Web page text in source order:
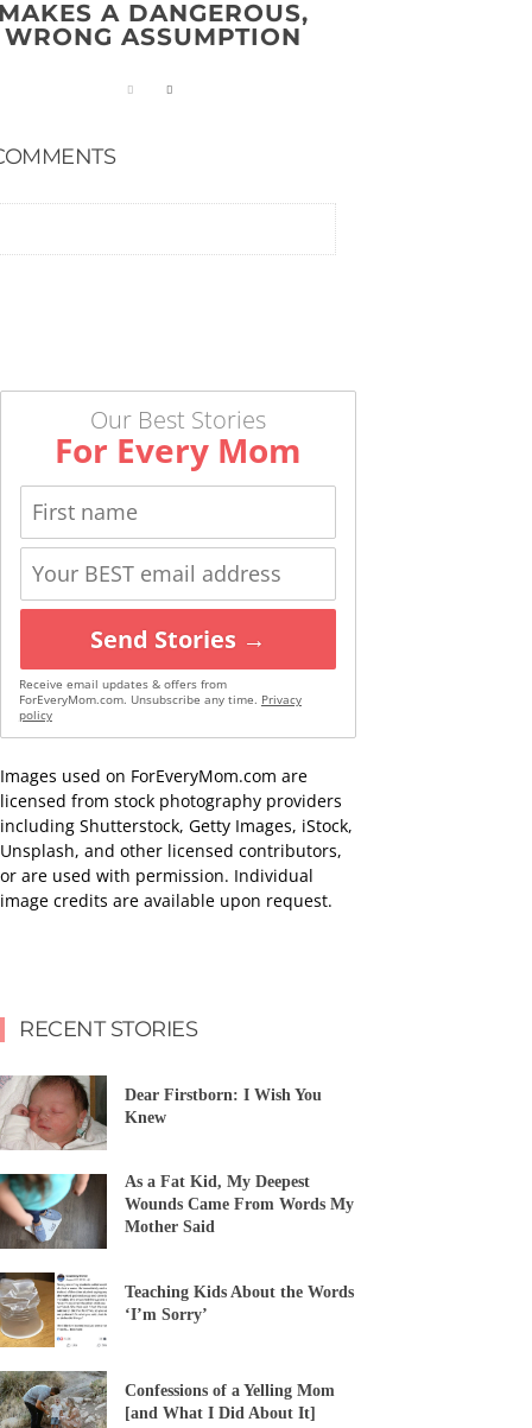
A DANGEROUS,
WRONG ASSUMPTION
Our Best Stories
For Every Mom
Send Stories →
Receive email updates & offers from
ForEveryMom.com. Unsubscribe any time. Privacy
policy
Images used on ForEveryMom.com are
licensed from stock photography providers
including Shutterstock, Getty Images, iStock,
Unsplash, and other licensed contributors,
or are used with permission. Individual
image credits are available upon request.
RECENT STORIES
Dear Firstborn: I Wish You
Knew
As a Fat Kid, My Deepest
Wounds Came From Words My
Mother Said
Teaching Kids About the Words
‘I’m Sorry’
Confessions of a Yelling Mom
[and What I Did About It]